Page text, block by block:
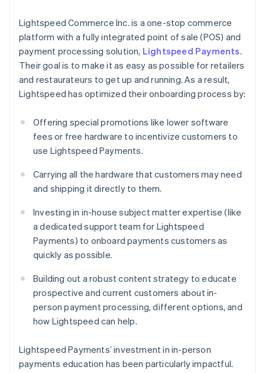
Lightspeed Commerce Inc. is a one-stop commerce
platform with a fully integrated point of sale (POS) and
payment processing solution, Lightspeed Payments.
Their goal is to make it as easy as possible for retailers
and restaurateurs to get up and running. As a result,
Lightspeed has optimized their onboarding process by:
Offering special promotions like lower software
fees or free hardware to incentivize customers to
use Lightspeed Payments.
Carrying all the hardware that customers may need
and shipping it directly to them.
Investing in in-house subject matter expertise (like
a dedicated support team for Lightspeed
Payments) to onboard payments customers as
quickly as possible.
Building out a robust content strategy to educate
prospective and current customers about in-
person payment processing, different options, and
how Lightspeed can help.
Lightspeed Payments’ investment in in-person
payments education has been particularly impactful.